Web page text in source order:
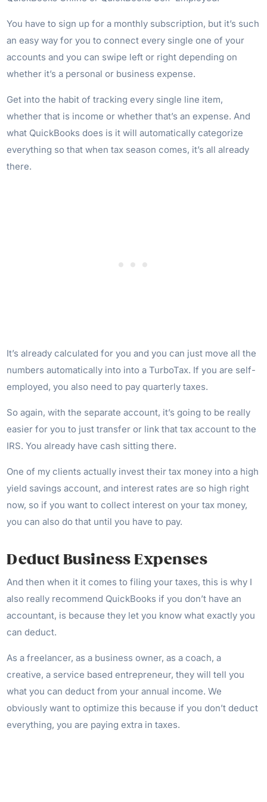
You have to sign up for a monthly subscription, but it’s such
an easy way for you to connect every single one of your
accounts and you can swipe left or right depending on
whether it’s a personal or business expense.
Get into the habit of tracking every single line item,
whether that is income or whether that’s an expense. And
what QuickBooks does is it will automatically categorize
everything so that when tax season comes, it’s all already
there.
It’s already calculated for you and you can just move all the
numbers automatically into into a TurboTax. If you are self-
employed, you also need to pay quarterly taxes.
So again, with the separate account, it’s going to be really
easier for you to just transfer or link that tax account to the
IRS. You already have cash sitting there.
One of my clients actually invest their tax money into a high
yield savings account, and interest rates are so high right
now, so if you want to collect interest on your tax money,
you can also do that until you have to pay.
Deduct Business Expenses
And then when it it comes to filing your taxes, this is why I
also really recommend QuickBooks if you don’t have an
accountant, is because they let you know what exactly you
can deduct.
As a freelancer, as a business owner, as a coach, a
creative, a service based entrepreneur, they will tell you
what you can deduct from your annual income. We
obviously want to optimize this because if you don’t deduct
everything, you are paying extra in taxes.